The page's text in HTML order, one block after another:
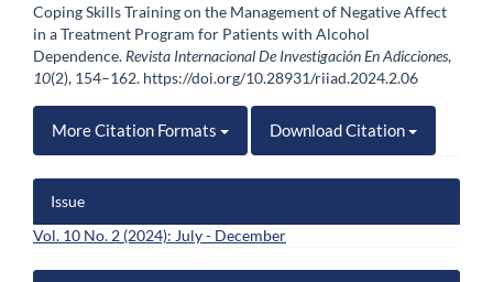
Coping Skills Training on the Management of Negative Affect
in a Treatment Program for Patients with Alcohol
Dependence. Revista Internacional De Investigación En Adicciones,
10(2), 154–162. https://doi.org/10.28931/riiad.2024.2.06
More Citation Formats Download Citation
Issue
Vol. 10 No. 2 (2024): July - December